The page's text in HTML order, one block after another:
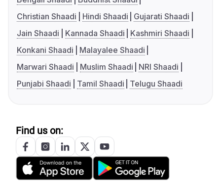
Christian Shaadi
Hindi Shaadi
Gujarati Shaadi
Jain Shaadi
Kannada Shaadi
Kashmiri Shaadi
Konkani Shaadi
Malayalee Shaadi
Marwari Shaadi
Muslim Shaadi
NRI Shaadi
Punjabi Shaadi
Tamil Shaadi Telugu Shaadi
Find us on: